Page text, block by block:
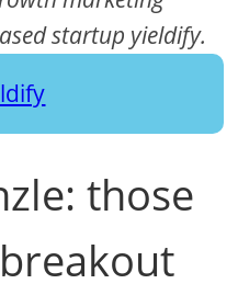
startup yieldify.
those